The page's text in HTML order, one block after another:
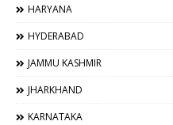
HARYANA
HYDERABAD
JAMMU KASHMIR
JHARKHAND
KARNATAKA